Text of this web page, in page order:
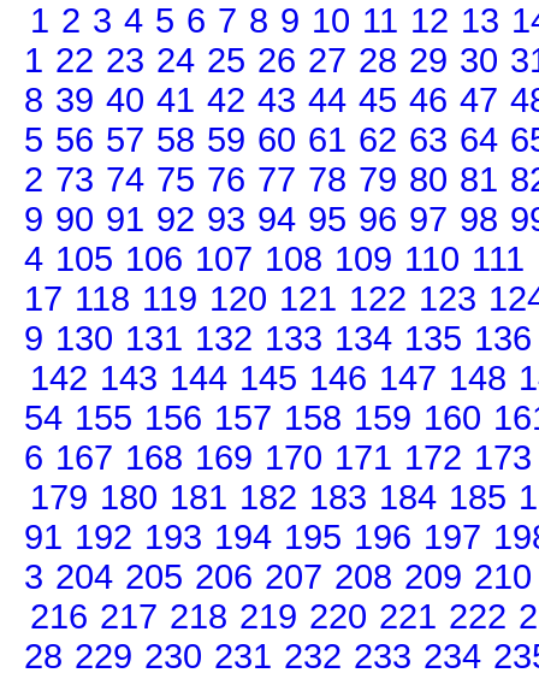
1 2 3 4 5 6 7 8 9 10 11 12 13
1 22 23 24 25 26 27 28 29 30
8 39 40 41 42 43 44 45 46 47
5 56 57 58 59 60 61 62 63 64
2 73 74 75 76 77 78 79 80 81
9 90 91 92 93 94 95 96 97 98
4 105 106 107 108 109 110 111
17 118 119 120 121 122 123
9 130 131 132 133 134 135 136
142 143 144 145 146 147 148
54 155 156 157 158 159 160
6 167 168 169 170 171 172 173
179 180 181 182 183 184 185
91 192 193 194 195 196 197
3 204 205 206 207 208 209 210
216 217 218 219 220 221 222
28 229 230 231 232 233 234